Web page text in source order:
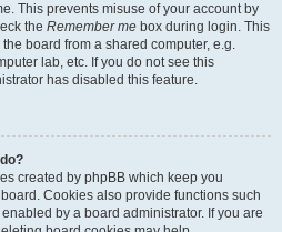
This prevents misuse of your account by
the Remember me box during login. This
board from a shared computer, e.g.
lab, etc. If you do not see this
has disabled this feature.
created by phpBB which keep you
Cookies also provide functions such
by a board administrator. If you are